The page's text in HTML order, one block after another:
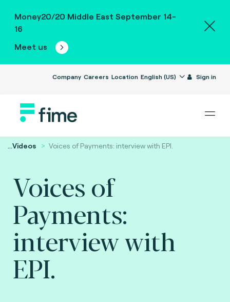
Money20/20 Middle East September 14-
16
Meet us
Company Careers Location English (US) Sign in
...Videos Voices of Payments: interview with EPI.
Voices of
Payments:
interview with
EPI.